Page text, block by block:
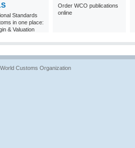
Standards
in one place:
& Valuation
Order WCO publications
online
Customs Organization